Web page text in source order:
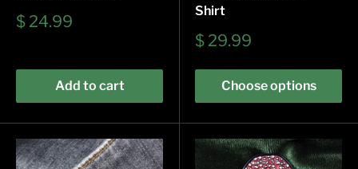
Sale
$ 24.99
Add to cart
Shirt
Sale
$ 29.99
Choose options